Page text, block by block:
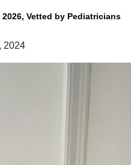
Vetted by Pediatricians
2024